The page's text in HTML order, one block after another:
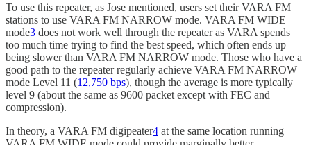
To use this repeater, as Jose mentioned, users set their VARA FM
stations to use VARA FM NARROW mode. VARA FM WIDE
mode3 does not work well through the repeater as VARA spends
too much time trying to find the best speed, which often ends up
being slower than VARA FM NARROW mode. Those who have a
good path to the repeater regularly achieve VARA FM NARROW
mode Level 11 (12,750 bps), though the average is more typically
level 9 (about the same as 9600 packet except with FEC and
compression).
In theory, a VARA FM digipeater4 at the same location running